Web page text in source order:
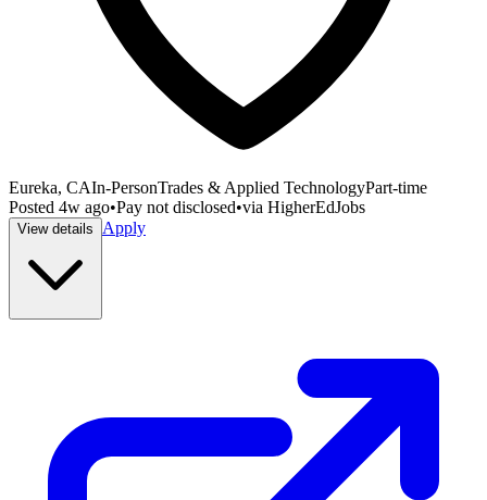
Eureka, CAIn-PersonTrades & Applied TechnologyPart-time
Posted 4w ago•Pay not disclosed•via HigherEdJobs
View details Apply